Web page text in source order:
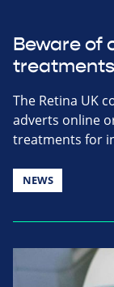
Beware of
treatments
The Retina UK
adverts online
treatments for
NEWS